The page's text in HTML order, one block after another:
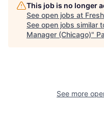
This job is no longer
See open jobs at
See open jobs similar
Manager (Chicago)"
See more